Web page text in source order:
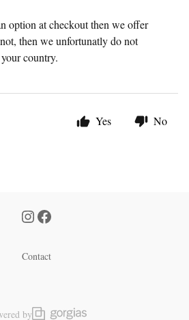
option at checkout then we offer
then we unfortunatly do not
country.
Yes No
Contact
by